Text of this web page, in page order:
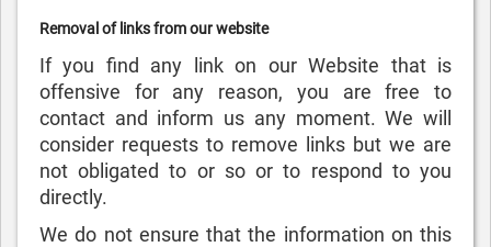
Removal of links from our website
If you find any link on our Website that is
offensive for any reason, you are free to
contact and inform us any moment. We will
consider requests to remove links but we are
not obligated to or so or to respond to you
directly.
We do not ensure that the information on this